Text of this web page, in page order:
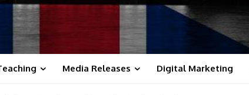
Media Releases Digital Marketing